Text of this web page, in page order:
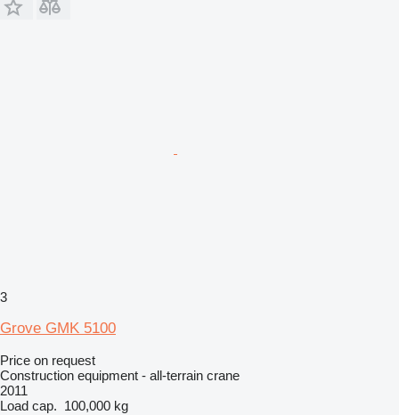
3
Grove GMK 5100
Price on request
Construction equipment - all-terrain crane
2011
Load cap. 100,000 kg